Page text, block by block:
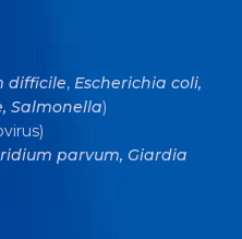
difficile, Escherichia coli,
Salmonella)
parvum, Giardia